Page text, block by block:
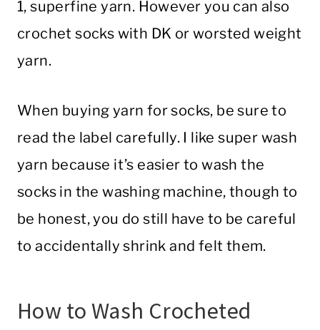
1, superfine yarn. However you can also
crochet socks with DK or worsted weight
yarn.
When buying yarn for socks, be sure to
read the label carefully. I like super wash
yarn because it’s easier to wash the
socks in the washing machine, though to
be honest, you do still have to be careful
to accidentally shrink and felt them.
How to Wash Crocheted